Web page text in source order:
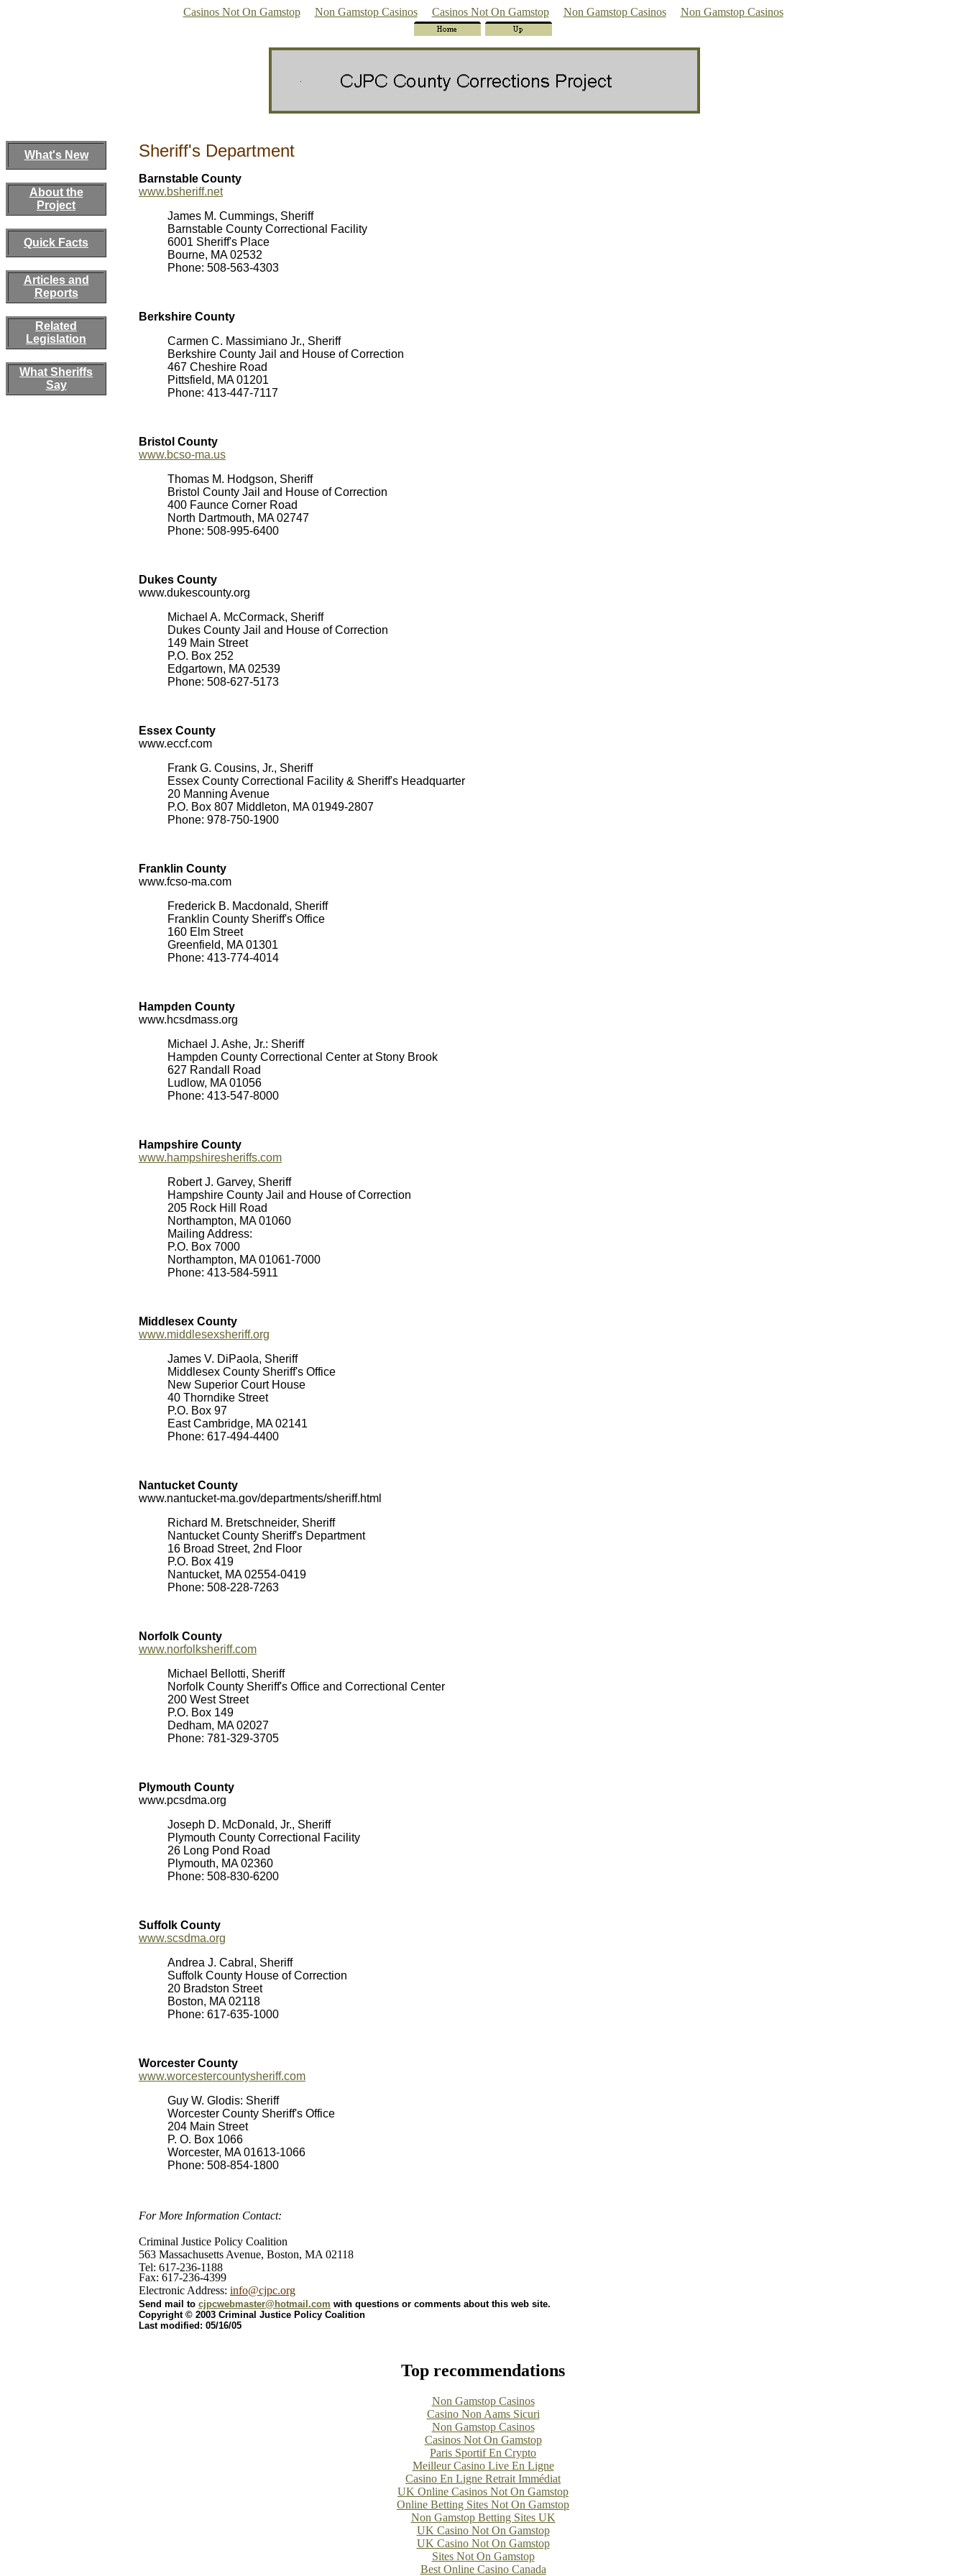
Casinos Not On Gamstop Non Gamstop Casinos Casinos Not On Gamstop Non Gamstop Casinos Non Gamstop Casinos
What's New
About the
Project
Quick Facts
Articles and
Reports
Related
Legislation
What Sheriffs
Say
Sheriff's Department
Barnstable County
www.bsheriff.net
James M. Cummings, Sheriff
Barnstable County Correctional Facility
6001 Sheriff's Place
Bourne, MA 02532
Phone: 508-563-4303
Berkshire County
Carmen C. Massimiano Jr., Sheriff
Berkshire County Jail and House of Correction
467 Cheshire Road
Pittsfield, MA 01201
Phone: 413-447-7117
Bristol County
www.bcso-ma.us
Thomas M. Hodgson, Sheriff
Bristol County Jail and House of Correction
400 Faunce Corner Road
North Dartmouth, MA 02747
Phone: 508-995-6400
Dukes County
www.dukescounty.org
Michael A. McCormack, Sheriff
Dukes County Jail and House of Correction
149 Main Street
P.O. Box 252
Edgartown, MA 02539
Phone: 508-627-5173
Essex County
www.eccf.com
Frank G. Cousins, Jr., Sheriff
Essex County Correctional Facility & Sheriff's Headquarter
20 Manning Avenue
P.O. Box 807 Middleton, MA 01949-2807
Phone: 978-750-1900
Franklin County
www.fcso-ma.com
Frederick B. Macdonald, Sheriff
Franklin County Sheriff's Office
160 Elm Street
Greenfield, MA 01301
Phone: 413-774-4014
Hampden County
www.hcsdmass.org
Michael J. Ashe, Jr.: Sheriff
Hampden County Correctional Center at Stony Brook
627 Randall Road
Ludlow, MA 01056
Phone: 413-547-8000
Hampshire County
www.hampshiresheriffs.com
Robert J. Garvey, Sheriff
Hampshire County Jail and House of Correction
205 Rock Hill Road
Northampton, MA 01060
Mailing Address:
P.O. Box 7000
Northampton, MA 01061-7000
Phone: 413-584-5911
Middlesex County
www.middlesexsheriff.org
James V. DiPaola, Sheriff
Middlesex County Sheriff's Office
New Superior Court House
40 Thorndike Street
P.O. Box 97
East Cambridge, MA 02141
Phone: 617-494-4400
Nantucket County
www.nantucket-ma.gov/departments/sheriff.html
Richard M. Bretschneider, Sheriff
Nantucket County Sheriff's Department
16 Broad Street, 2nd Floor
P.O. Box 419
Nantucket, MA 02554-0419
Phone: 508-228-7263
Norfolk County
www.norfolksheriff.com
Michael Bellotti, Sheriff
Norfolk County Sheriff's Office and Correctional Center
200 West Street
P.O. Box 149
Dedham, MA 02027
Phone: 781-329-3705
Plymouth County
www.pcsdma.org
Joseph D. McDonald, Jr., Sheriff
Plymouth County Correctional Facility
26 Long Pond Road
Plymouth, MA 02360
Phone: 508-830-6200
Suffolk County
www.scsdma.org
Andrea J. Cabral, Sheriff
Suffolk County House of Correction
20 Bradston Street
Boston, MA 02118
Phone: 617-635-1000
Worcester County
www.worcestercountysheriff.com
Guy W. Glodis: Sheriff
Worcester County Sheriff's Office
204 Main Street
P. O. Box 1066
Worcester, MA 01613-1066
Phone: 508-854-1800
For More Information Contact:
Criminal Justice Policy Coalition
563 Massachusetts Avenue, Boston, MA 02118
Tel: 617-236-1188
Fax: 617-236-4399
Electronic Address: info@cjpc.org
Send mail to cjpcwebmaster@hotmail.com with questions or comments about this web site.
Copyright © 2003 Criminal Justice Policy Coalition
Last modified: 05/16/05
Top recommendations
Non Gamstop Casinos
Casino Non Aams Sicuri
Non Gamstop Casinos
Casinos Not On Gamstop
Paris Sportif En Crypto
Meilleur Casino Live En Ligne
Casino En Ligne Retrait Immédiat
UK Online Casinos Not On Gamstop
Online Betting Sites Not On Gamstop
Non Gamstop Betting Sites UK
UK Casino Not On Gamstop
UK Casino Not On Gamstop
Sites Not On Gamstop
Best Online Casino Canada